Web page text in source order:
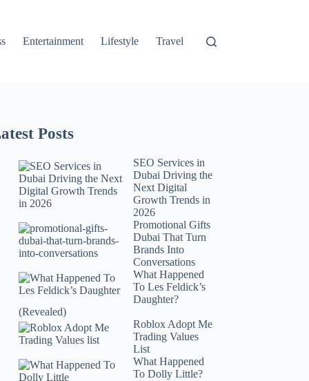
Entertainment Lifestyle Travel
Posts
SEO Services in
Dubai Driving the
Next Digital
Growth Trends in
2026
Promotional Gifts
Dubai That Turn
Brands Into
Conversations
What Happened
To Les Feldick’s
Daughter?
(Revealed)
Roblox Adopt Me
Trading Values
List
What Happened
To Dolly Little?